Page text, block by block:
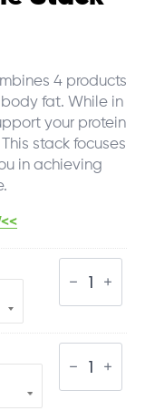
4 products
fat. While in
your protein
stack focuses
in achieving
Syn-
Tec
Protein
quantity
Syn-
Tec
quantity